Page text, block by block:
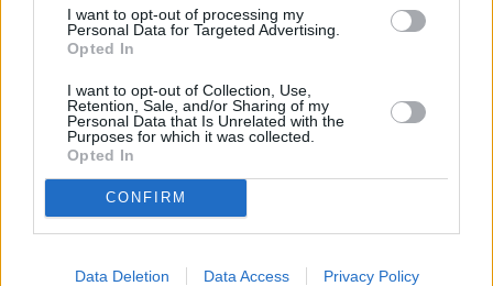
I want to opt-out of processing my
Personal Data for Targeted Advertising.
Opted In
I want to opt-out of Collection, Use,
Retention, Sale, and/or Sharing of my
Personal Data that Is Unrelated with the
Purposes for which it was collected.
Opted In
CONFIRM
Data Deletion Data Access Privacy Policy